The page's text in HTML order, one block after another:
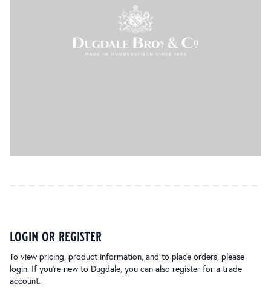
login or register
To view pricing, product information, and to place orders, please
login. If you’re new to Dugdale, you can also register for a trade
account.